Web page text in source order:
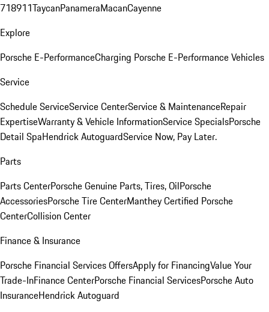
718911TaycanPanameraMacanCayenne
Explore
Porsche E-PerformanceCharging Porsche E-Performance Vehicles
Service
Schedule ServiceService CenterService & MaintenanceRepair
ExpertiseWarranty & Vehicle InformationService SpecialsPorsche
Detail SpaHendrick AutoguardService Now, Pay Later.
Parts
Parts CenterPorsche Genuine Parts, Tires, OilPorsche
AccessoriesPorsche Tire CenterManthey Certified Porsche
CenterCollision Center
Finance & Insurance
Porsche Financial Services OffersApply for FinancingValue Your
Trade-InFinance CenterPorsche Financial ServicesPorsche Auto
InsuranceHendrick Autoguard